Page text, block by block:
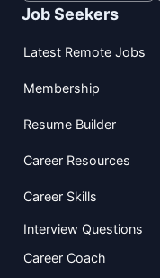
Job Seekers
Latest Remote Jobs
Membership
Resume Builder
Career Resources
Career Skills
Interview Questions
Career Coach